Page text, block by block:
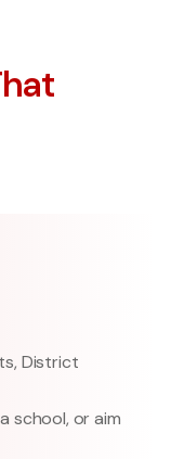
District
school, or aim